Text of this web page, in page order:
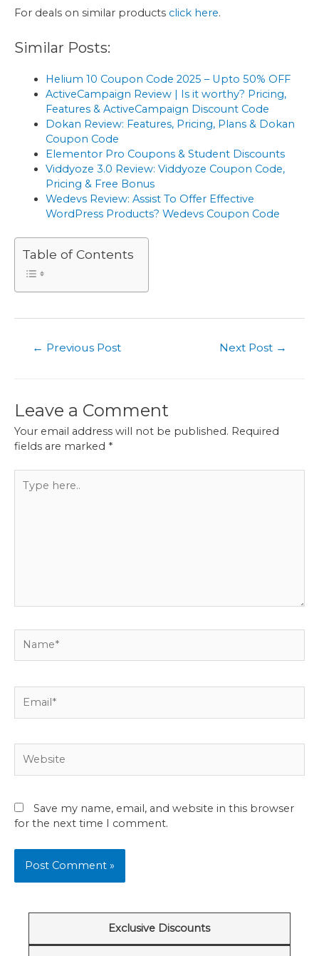
For deals on similar products click here.
Similar Posts:
Helium 10 Coupon Code 2025 – Upto 50% OFF
ActiveCampaign Review | Is it worthy? Pricing,
Features & ActiveCampaign Discount Code
Dokan Review: Features, Pricing, Plans & Dokan
Coupon Code
Elementor Pro Coupons & Student Discounts
Viddyoze 3.0 Review: Viddyoze Coupon Code,
Pricing & Free Bonus
Wedevs Review: Assist To Offer Effective
WordPress Products? Wedevs Coupon Code
Table of Contents
navigation
← Previous Post Next Post →
Leave a Comment
Your email address will not be published. Required
fields are marked *
here..
Save my name, email, and website in this browser
for the next time I comment.
Exclusive Discounts